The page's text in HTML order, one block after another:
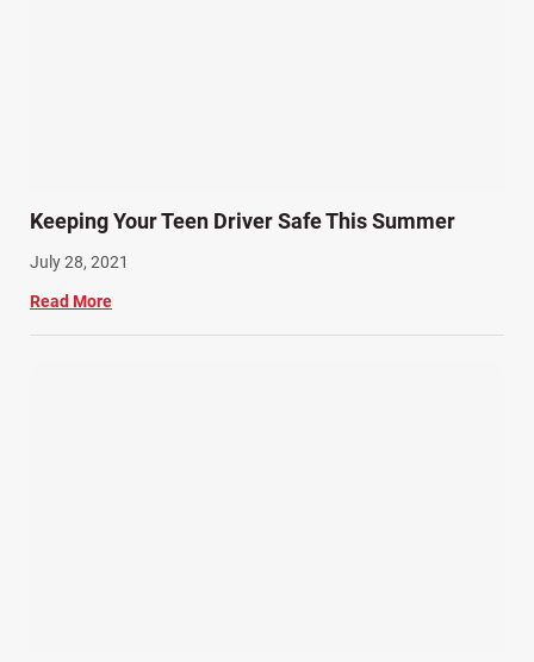
Keeping Your Teen Driver Safe This Summer
July 28, 2021
Read More